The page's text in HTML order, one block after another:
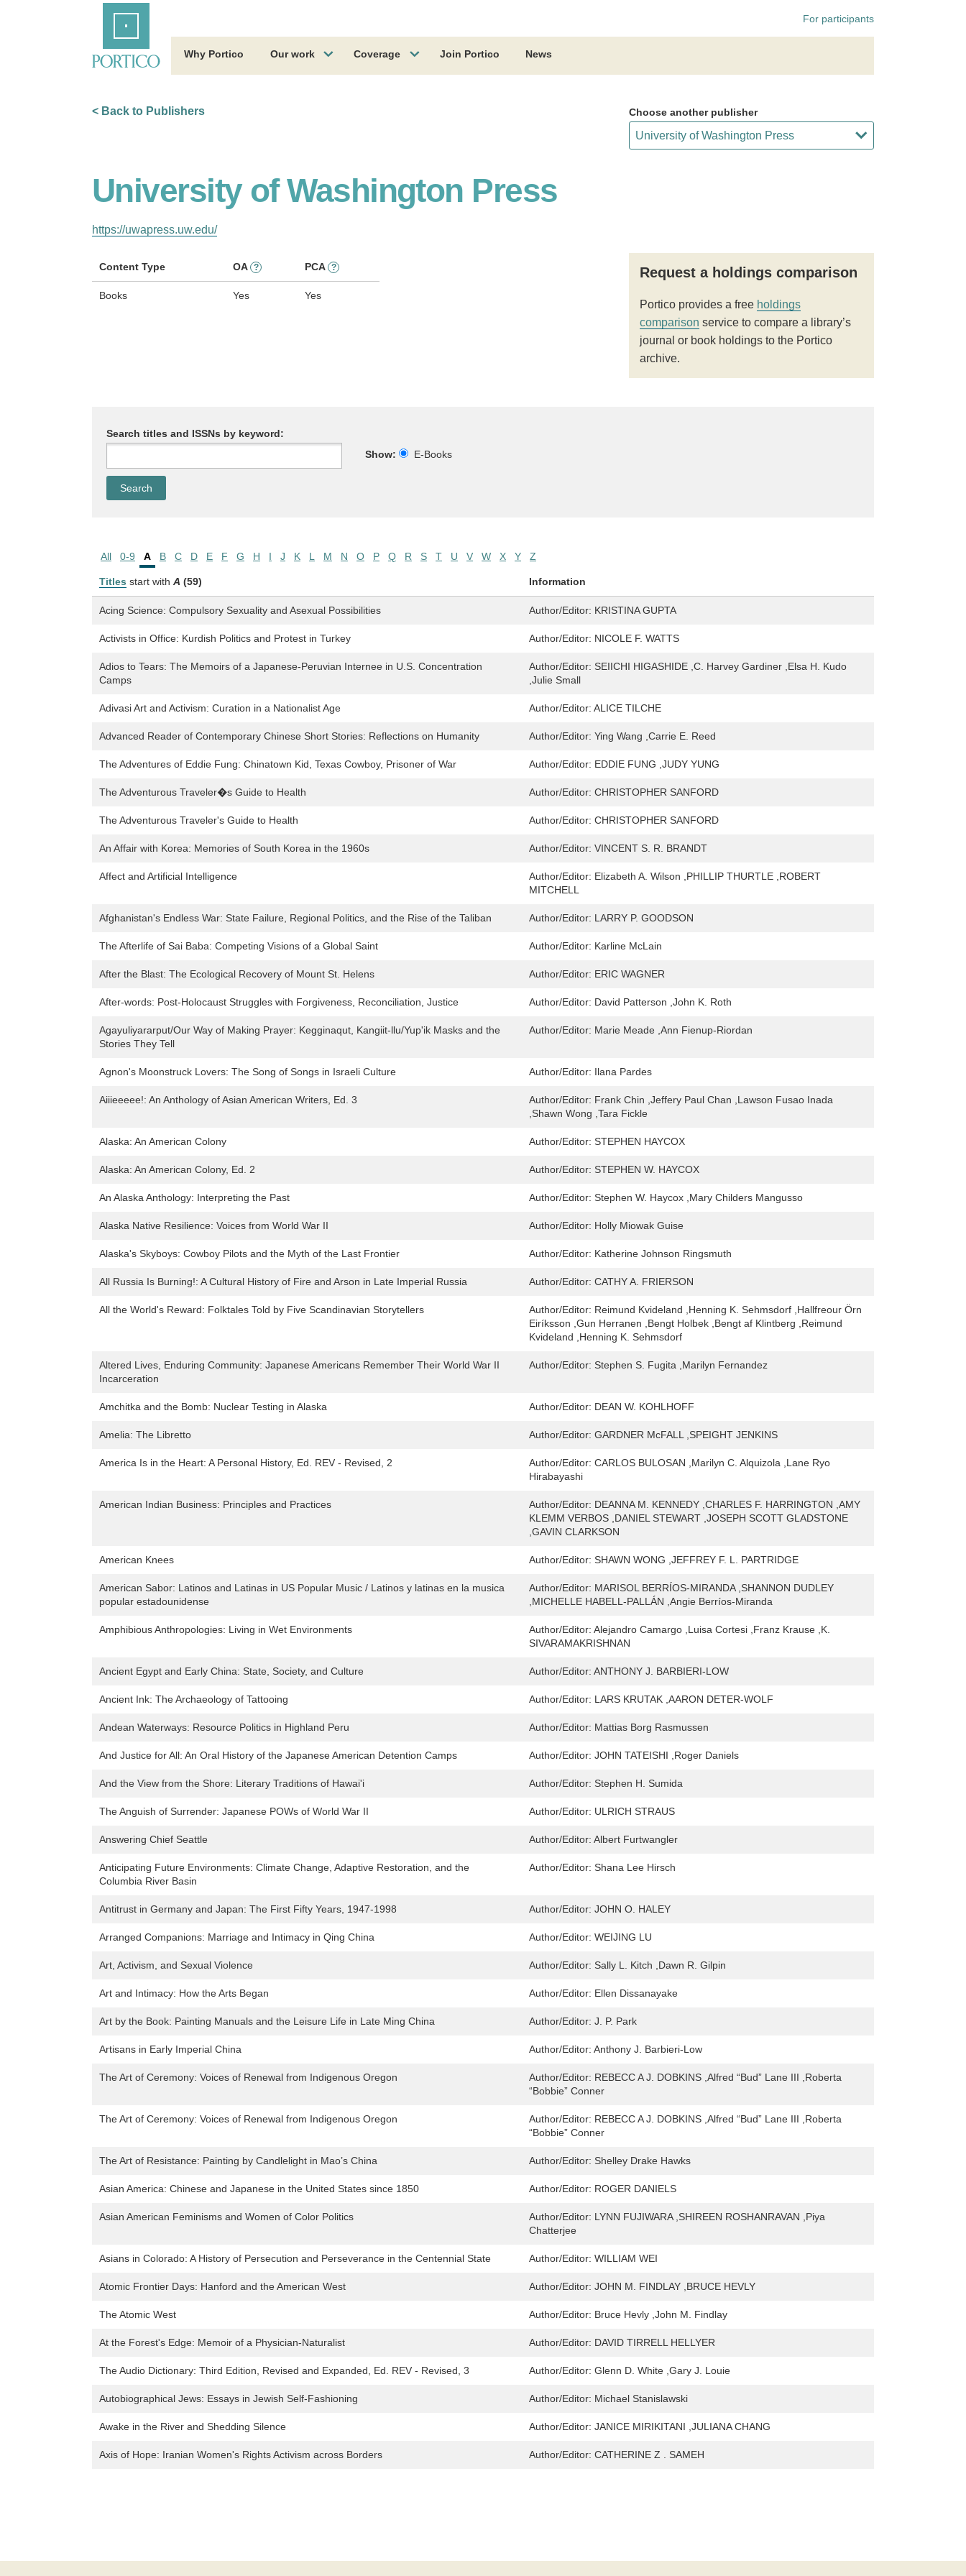
For participants
Why Portico Our work Coverage Join Portico News
< Back to Publishers Choose another publisher
University of Washington Press
https://uwapress.uw.edu/
Content Type OA ? PCA ?
Books Yes Yes
Request a holdings comparison
Portico provides a free holdings
comparison service to compare a library’s
journal or book holdings to the Portico
archive.
Search titles and ISSNs by keyword:
Show:
E-Books
All 0-9 A B C D E F G H I J K L M N O P Q R S T U V W X Y Z
Titles start with A (59) Information
Acing Science: Compulsory Sexuality and Asexual Possibilities Author/Editor: KRISTINA GUPTA
Activists in Office: Kurdish Politics and Protest in Turkey Author/Editor: NICOLE F. WATTS
Adios to Tears: The Memoirs of a Japanese-Peruvian Internee in U.S. Concentration
Camps
Author/Editor: SEIICHI HIGASHIDE ,C. Harvey Gardiner ,Elsa H. Kudo
,Julie Small
Adivasi Art and Activism: Curation in a Nationalist Age Author/Editor: ALICE TILCHE
Advanced Reader of Contemporary Chinese Short Stories: Reflections on Humanity Author/Editor: Ying Wang ,Carrie E. Reed
The Adventures of Eddie Fung: Chinatown Kid, Texas Cowboy, Prisoner of War Author/Editor: EDDIE FUNG ,JUDY YUNG
The Adventurous Traveler�s Guide to Health Author/Editor: CHRISTOPHER SANFORD
The Adventurous Traveler's Guide to Health Author/Editor: CHRISTOPHER SANFORD
An Affair with Korea: Memories of South Korea in the 1960s Author/Editor: VINCENT S. R. BRANDT
Affect and Artificial Intelligence Author/Editor: Elizabeth A. Wilson ,PHILLIP THURTLE ,ROBERT
MITCHELL
Afghanistan's Endless War: State Failure, Regional Politics, and the Rise of the Taliban Author/Editor: LARRY P. GOODSON
The Afterlife of Sai Baba: Competing Visions of a Global Saint Author/Editor: Karline McLain
After the Blast: The Ecological Recovery of Mount St. Helens Author/Editor: ERIC WAGNER
After-words: Post-Holocaust Struggles with Forgiveness, Reconciliation, Justice Author/Editor: David Patterson ,John K. Roth
Agayuliyararput/Our Way of Making Prayer: Kegginaqut, Kangiit-llu/Yup'ik Masks and the
Stories They Tell
Author/Editor: Marie Meade ,Ann Fienup-Riordan
Agnon's Moonstruck Lovers: The Song of Songs in Israeli Culture Author/Editor: Ilana Pardes
Aiiieeeee!: An Anthology of Asian American Writers, Ed. 3 Author/Editor: Frank Chin ,Jeffery Paul Chan ,Lawson Fusao Inada
,Shawn Wong ,Tara Fickle
Alaska: An American Colony Author/Editor: STEPHEN HAYCOX
Alaska: An American Colony, Ed. 2 Author/Editor: STEPHEN W. HAYCOX
An Alaska Anthology: Interpreting the Past Author/Editor: Stephen W. Haycox ,Mary Childers Mangusso
Alaska Native Resilience: Voices from World War II Author/Editor: Holly Miowak Guise
Alaska's Skyboys: Cowboy Pilots and the Myth of the Last Frontier Author/Editor: Katherine Johnson Ringsmuth
All Russia Is Burning!: A Cultural History of Fire and Arson in Late Imperial Russia Author/Editor: CATHY A. FRIERSON
All the World's Reward: Folktales Told by Five Scandinavian Storytellers Author/Editor: Reimund Kvideland ,Henning K. Sehmsdorf ,Hallfreour Örn
Eiríksson ,Gun Herranen ,Bengt Holbek ,Bengt af Klintberg ,Reimund
Kvideland ,Henning K. Sehmsdorf
Altered Lives, Enduring Community: Japanese Americans Remember Their World War II
Incarceration
Author/Editor: Stephen S. Fugita ,Marilyn Fernandez
Amchitka and the Bomb: Nuclear Testing in Alaska Author/Editor: DEAN W. KOHLHOFF
Amelia: The Libretto Author/Editor: GARDNER McFALL ,SPEIGHT JENKINS
America Is in the Heart: A Personal History, Ed. REV - Revised, 2 Author/Editor: CARLOS BULOSAN ,Marilyn C. Alquizola ,Lane Ryo
Hirabayashi
American Indian Business: Principles and Practices Author/Editor: DEANNA M. KENNEDY ,CHARLES F. HARRINGTON ,AMY
KLEMM VERBOS ,DANIEL STEWART ,JOSEPH SCOTT GLADSTONE
,GAVIN CLARKSON
American Knees Author/Editor: SHAWN WONG ,JEFFREY F. L. PARTRIDGE
American Sabor: Latinos and Latinas in US Popular Music / Latinos y latinas en la musica
popular estadounidense
Author/Editor: MARISOL BERRÍOS-MIRANDA ,SHANNON DUDLEY
,MICHELLE HABELL-PALLÁN ,Angie Berríos-Miranda
Amphibious Anthropologies: Living in Wet Environments Author/Editor: Alejandro Camargo ,Luisa Cortesi ,Franz Krause ,K.
SIVARAMAKRISHNAN
Ancient Egypt and Early China: State, Society, and Culture Author/Editor: ANTHONY J. BARBIERI-LOW
Ancient Ink: The Archaeology of Tattooing Author/Editor: LARS KRUTAK ,AARON DETER-WOLF
Andean Waterways: Resource Politics in Highland Peru Author/Editor: Mattias Borg Rasmussen
And Justice for All: An Oral History of the Japanese American Detention Camps Author/Editor: JOHN TATEISHI ,Roger Daniels
And the View from the Shore: Literary Traditions of Hawai'i Author/Editor: Stephen H. Sumida
The Anguish of Surrender: Japanese POWs of World War II Author/Editor: ULRICH STRAUS
Answering Chief Seattle Author/Editor: Albert Furtwangler
Anticipating Future Environments: Climate Change, Adaptive Restoration, and the
Columbia River Basin
Author/Editor: Shana Lee Hirsch
Antitrust in Germany and Japan: The First Fifty Years, 1947-1998 Author/Editor: JOHN O. HALEY
Arranged Companions: Marriage and Intimacy in Qing China Author/Editor: WEIJING LU
Art, Activism, and Sexual Violence Author/Editor: Sally L. Kitch ,Dawn R. Gilpin
Art and Intimacy: How the Arts Began Author/Editor: Ellen Dissanayake
Art by the Book: Painting Manuals and the Leisure Life in Late Ming China Author/Editor: J. P. Park
Artisans in Early Imperial China Author/Editor: Anthony J. Barbieri-Low
The Art of Ceremony: Voices of Renewal from Indigenous Oregon Author/Editor: REBECC A J. DOBKINS ,Alfred “Bud” Lane III ,Roberta
“Bobbie” Conner
The Art of Ceremony: Voices of Renewal from Indigenous Oregon Author/Editor: REBECC A J. DOBKINS ,Alfred “Bud” Lane III ,Roberta
“Bobbie” Conner
The Art of Resistance: Painting by Candlelight in Mao’s China Author/Editor: Shelley Drake Hawks
Asian America: Chinese and Japanese in the United States since 1850 Author/Editor: ROGER DANIELS
Asian American Feminisms and Women of Color Politics Author/Editor: LYNN FUJIWARA ,SHIREEN ROSHANRAVAN ,Piya
Chatterjee
Asians in Colorado: A History of Persecution and Perseverance in the Centennial State Author/Editor: WILLIAM WEI
Atomic Frontier Days: Hanford and the American West Author/Editor: JOHN M. FINDLAY ,BRUCE HEVLY
The Atomic West Author/Editor: Bruce Hevly ,John M. Findlay
At the Forest's Edge: Memoir of a Physician-Naturalist Author/Editor: DAVID TIRRELL HELLYER
The Audio Dictionary: Third Edition, Revised and Expanded, Ed. REV - Revised, 3 Author/Editor: Glenn D. White ,Gary J. Louie
Autobiographical Jews: Essays in Jewish Self-Fashioning Author/Editor: Michael Stanislawski
Awake in the River and Shedding Silence Author/Editor: JANICE MIRIKITANI ,JULIANA CHANG
Axis of Hope: Iranian Women's Rights Activism across Borders Author/Editor: CATHERINE Z . SAMEH